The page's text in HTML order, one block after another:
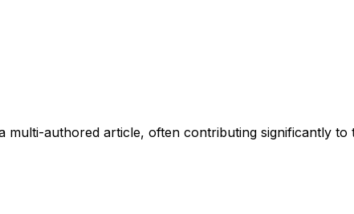
authored article, often contributing significantly to